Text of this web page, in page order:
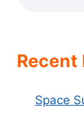
Recent
Space